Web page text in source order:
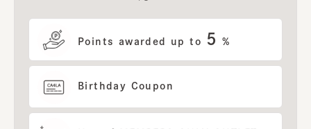
Points awarded up to 5 %
Birthday Coupon